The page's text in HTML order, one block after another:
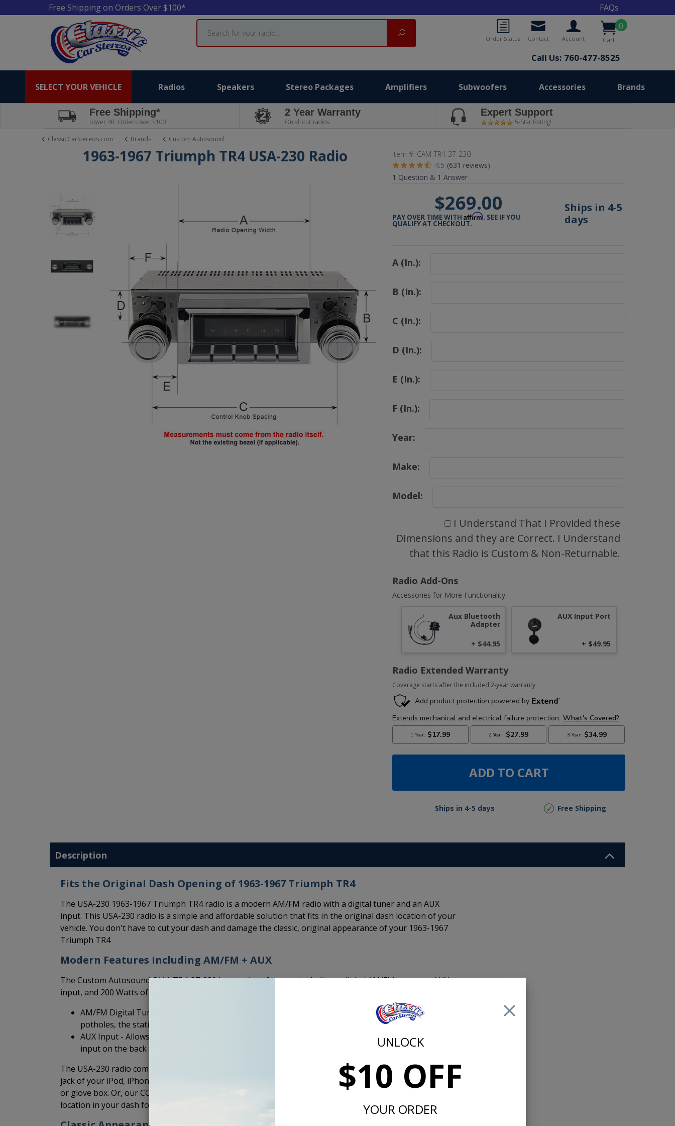
UNLOCK
$10 OFF
YOUR ORDER
Free Shipping on Orders Over $100*
FAQs
0
Cart
Account
Contact
Order Status
Call Us: 760-477-8525
Search
Search
SELECT YOUR VEHICLE Radios Speakers Stereo Packages Amplifiers Subwoofers Accessories Brands
Free Shipping*
Lower 48. Orders over $100.
2 Year Warranty
On all our radios.
Expert Support
5-Star Rating!
ClassicCarStereos.com
Brands Custom Autosound
1963-1967 Triumph TR4 USA-230 Radio Item #: CAM-TR4-37-230
4.5 (631 reviews)
1 Question & 1 Answer
$269.00
PAY OVER TIME WITHAffirm. SEE IF YOU
QUALIFY AT CHECKOUT.
Ships in 4-5
days
A (In.):
B (In.):
C (In.):
D (In.):
E (In.):
F (In.):
Year:
Make:
Model:
I Understand That I Provided these
Dimensions and they are Correct. I Understand
that this Radio is Custom & Non-Returnable.
Radio Add-Ons
Accessories for More Functionality
Aux Bluetooth
Adapter
+ $44.95
AUX Input Port
+ $49.95
Radio Extended Warranty
Coverage starts after the included 2-year warranty
ADD TO CART
Ships in 4-5 days Free Shipping
Description
Fits the Original Dash Opening of 1963-1967 Triumph TR4
The USA-230 1963-1967 Triumph TR4 radio is a modern AM/FM radio with a digital tuner and an AUX
input. This USA-230 radio is a simple and affordable solution that fits in the original dash location of your
vehicle. You don't have to cut your dash and damage the classic, original appearance of your 1963-1967
Triumph TR4
Modern Features Including AM/FM + AUX
The Custom Autosound CAM-TR4-37-230 has modern features including a digital AM/FM tuner, an AUX
input, and 200 Watts of peak power output.
AM/FM Digital Tuner - An electronic tuner like a modern radio. When you drive and hit bumps or
potholes, the station stays put.
AUX Input - Allows you to plug in your phone, MP3 player, or satellite radio tuner through the AUX
input on the back of the radio.
The USA-230 radio comes with the necessary cable that you will need to plug in to the 3.5mm headphone
jack of your iPod, iPhone, Android, or MP3 player. We recommend running the AUX cable into the ashtray
or glove box. Or, our CCS-PSAP dash extension allows you to add an AUX jack in the cigarette lighter
location in your dash for easy access and a super clean look.